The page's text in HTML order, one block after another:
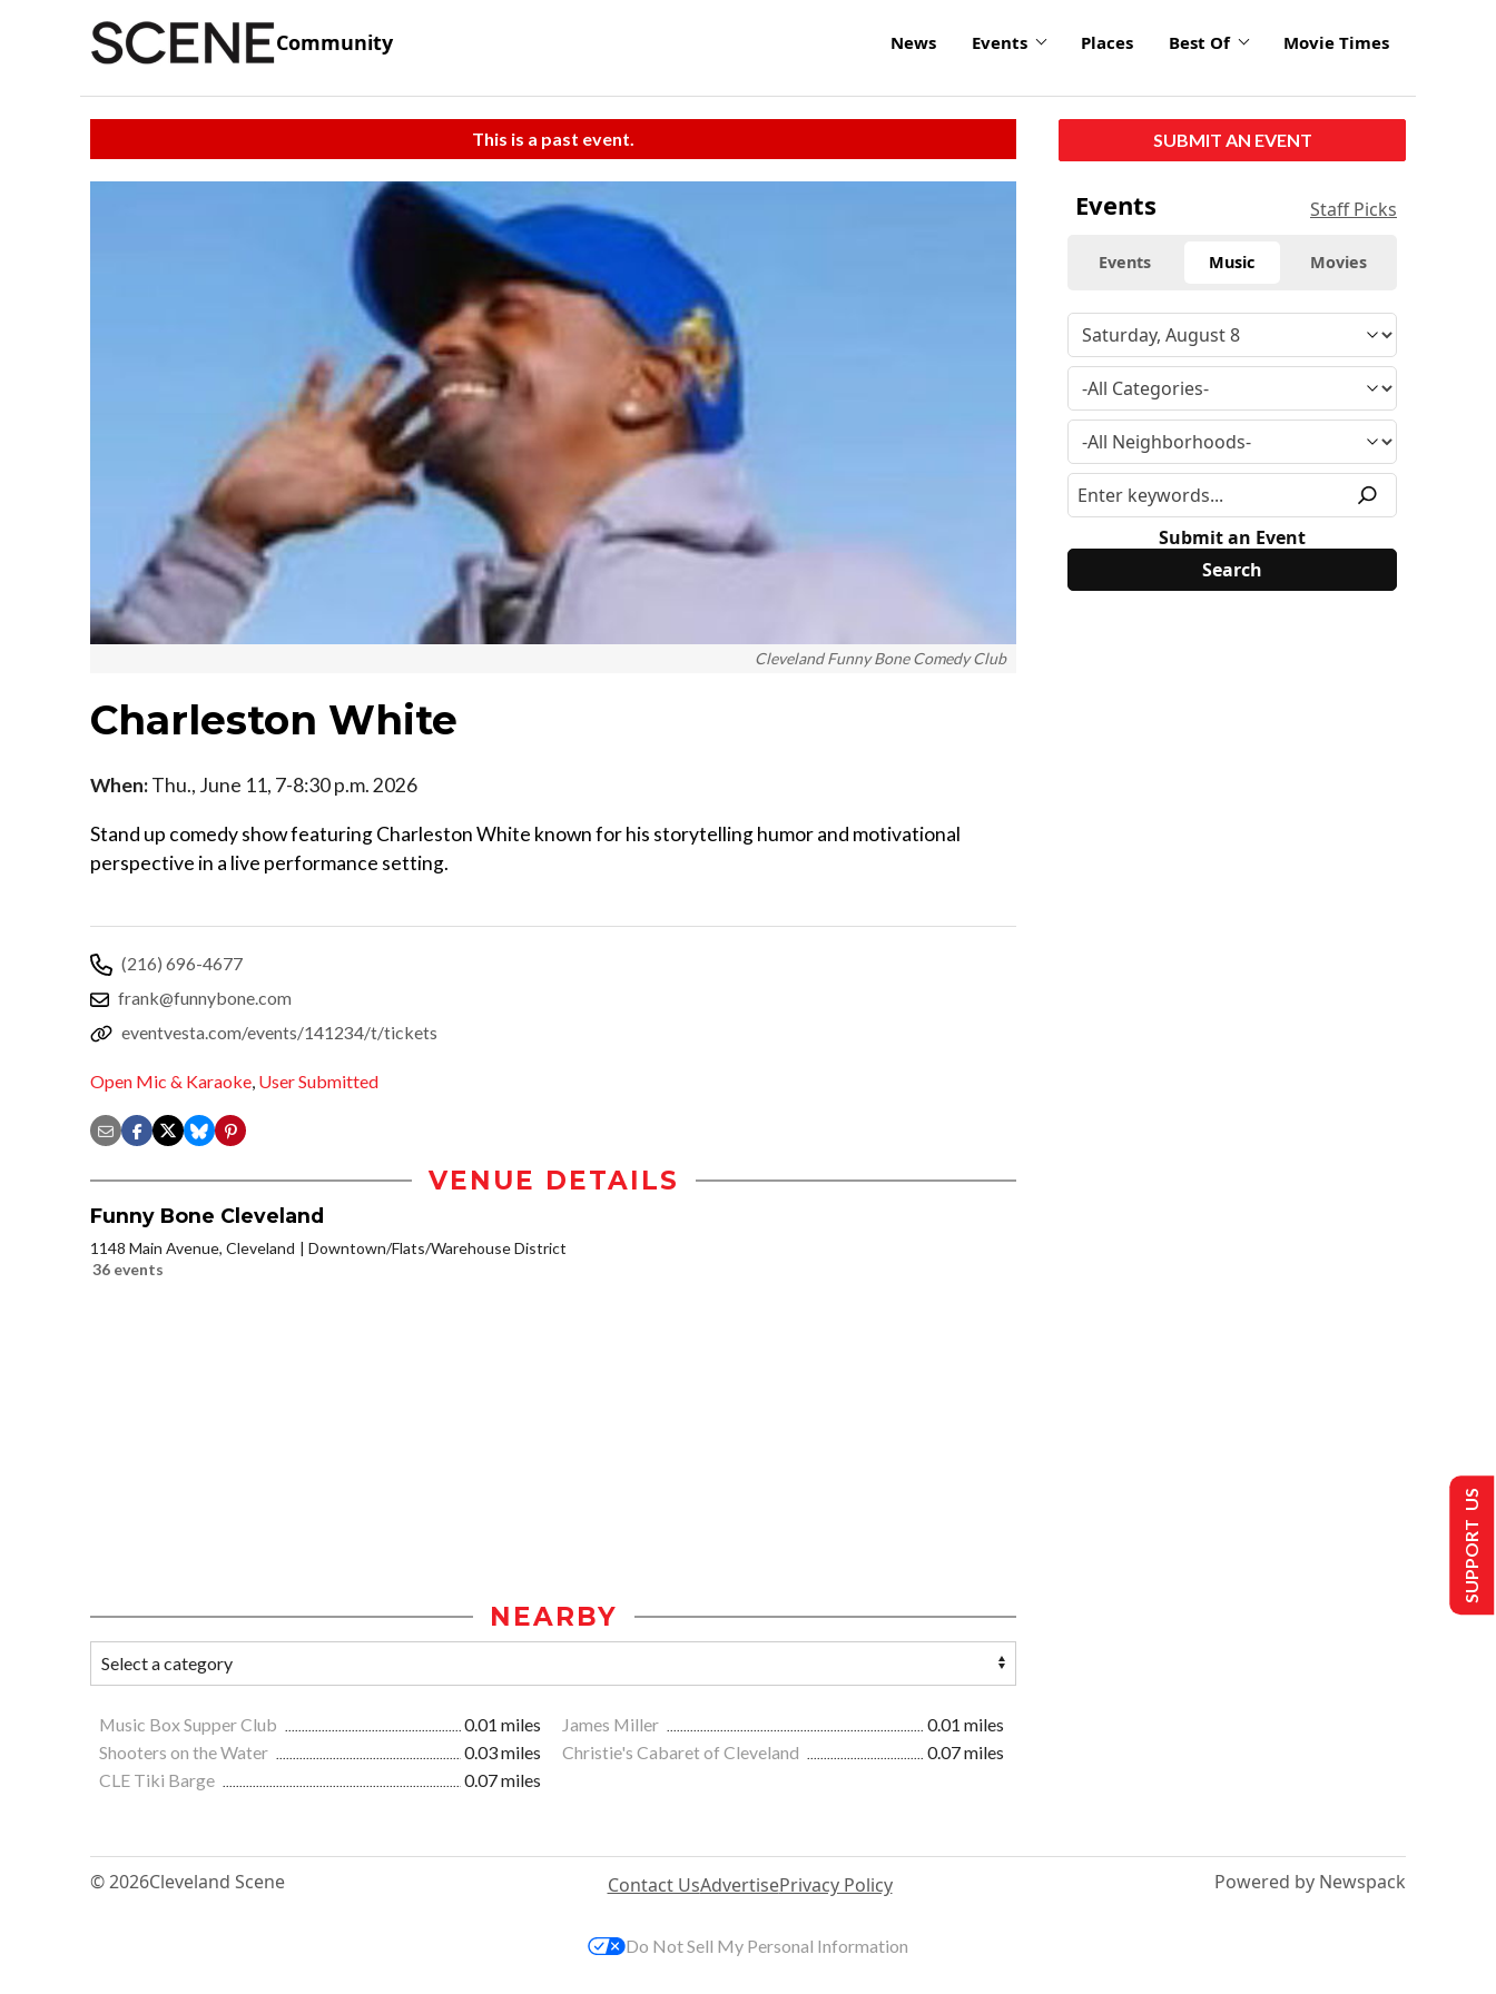
Community News Events Places Best Of Movie Times
This is a past event.
Cleveland Funny Bone Comedy Club
Charleston White
When:Thu., June 11, 7-8:30 p.m. 2026
Stand up comedy show featuring Charleston White known for his storytelling humor and motivational
perspective in a live performance setting.
(216) 696-4677
frank@funnybone.com
eventvesta.com/events/141234/t/tickets
Open Mic & Karaoke, User Submitted
VENUE DETAILS
Funny Bone Cleveland
1148 Main Avenue, Cleveland
Downtown/Flats/Warehouse District
36 events
NEARBY
Music Box Supper Club 0.01 miles James Miller
0.01 miles
Shooters on the Water
0.03 miles Christie's Cabaret of Cleveland
0.07 miles
CLE Tiki Barge
0.07 miles
SUBMIT AN EVENT
Events Staff Picks
Events Music Movies
Submit an Event
© 2026Cleveland Scene Contact UsAdvertisePrivacy Policy Powered by Newspack
SUPPORT US
Do Not Sell My Personal Information